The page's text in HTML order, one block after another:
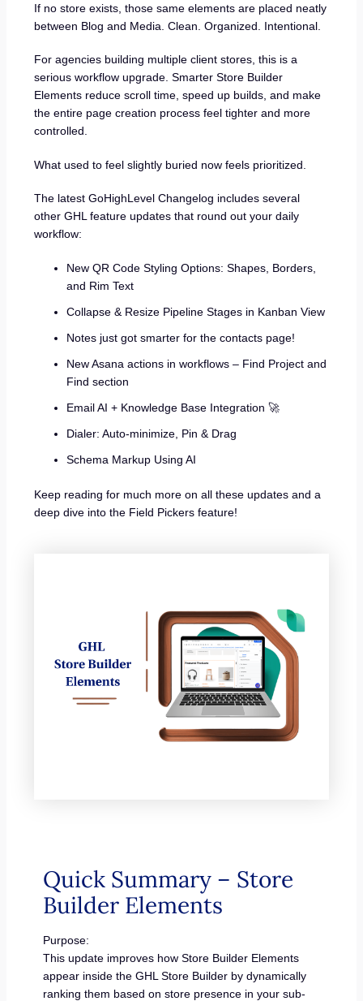
If no store exists, those same elements are placed neatly
between Blog and Media. Clean. Organized. Intentional.
For agencies building multiple client stores, this is a
serious workflow upgrade. Smarter Store Builder
Elements reduce scroll time, speed up builds, and make
the entire page creation process feel tighter and more
controlled.
What used to feel slightly buried now feels prioritized.
The latest GoHighLevel Changelog includes several
other GHL feature updates that round out your daily
workflow:
New QR Code Styling Options: Shapes, Borders,
and Rim Text
Collapse & Resize Pipeline Stages in Kanban View
Notes just got smarter for the contacts page!
New Asana actions in workflows – Find Project and
Find section
Email AI + Knowledge Base Integration 🚀
Dialer: Auto-minimize, Pin & Drag
Schema Markup Using AI
Keep reading for much more on all these updates and a
deep dive into the Field Pickers feature!
Quick Summary – Store
Builder Elements
Purpose:
This update improves how Store Builder Elements
appear inside the GHL Store Builder by dynamically
ranking them based on store presence in your sub-